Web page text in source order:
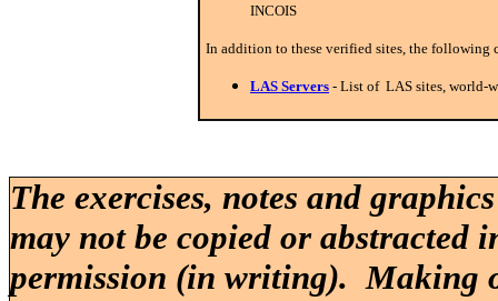
INCOIS
In addition to these verified sites, the
LAS Servers - List of LAS sites, world-
The exercises, notes and
may not be copied or abstracted
permission (in writing). Making